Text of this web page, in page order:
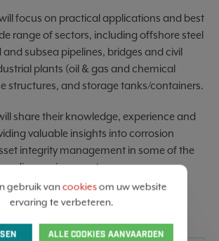
focus on practical applications and best
range of sectors, including offshore steel
subsea pipelines, bridges and civil
plants (oil & gas and chemical
structures, and storage tanks/containers.
share their knowledge, experience and
valuable insights into corrosion
integrity management in some of the
environments.
here
gebruik vancookiesom uw website
ervaring te verbeteren.
ALLE COOKIES AANVAARDEN